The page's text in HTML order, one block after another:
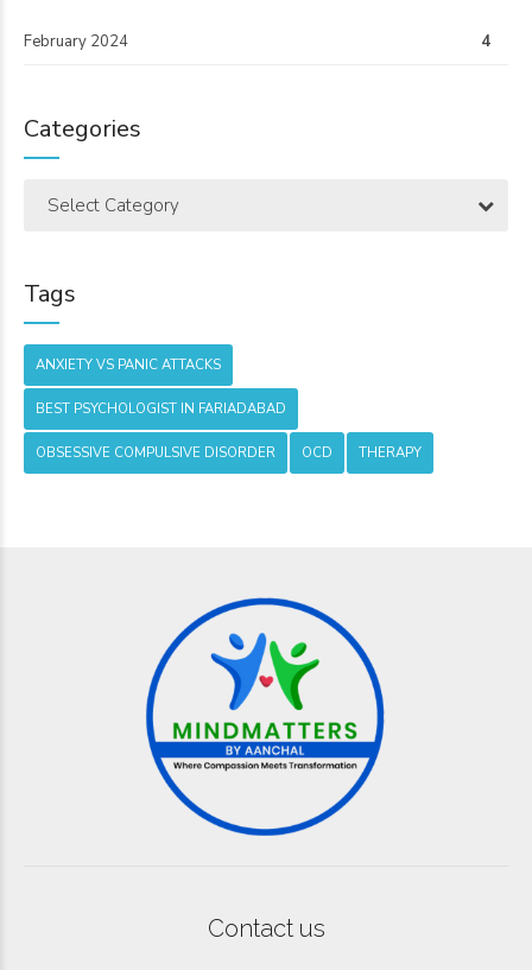
February 2024 4
Categories
Select Category
Tags
ANXIETY VS PANIC ATTACKS
BEST PSYCHOLOGIST IN FARIADABAD
OBSESSIVE COMPULSIVE DISORDER OCD THERAPY
Contact us